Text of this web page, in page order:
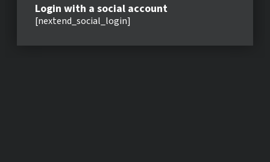
Login with a social account
[nextend_social_login]